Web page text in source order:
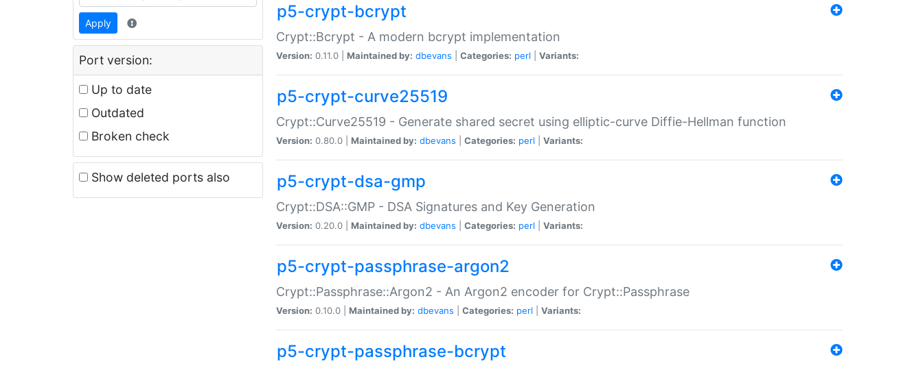
Apply
Port version:
Up to date
Outdated
Broken check
Show deleted ports also
p5-crypt-bcrypt
Crypt::Bcrypt - A modern bcrypt implementation
Version: 0.11.0 | Maintained by: dbevans Categories: perl Variants:
p5-crypt-curve25519
Crypt::Curve25519 - Generate shared secret using elliptic-curve Diffie-Hellman function
Version: 0.80.0 | Maintained by: dbevans Categories: perl Variants:
p5-crypt-dsa-gmp
Crypt::DSA::GMP - DSA Signatures and Key Generation
Version: 0.20.0 | Maintained by: dbevans Categories: perl Variants:
p5-crypt-passphrase-argon2
Crypt::Passphrase::Argon2 - An Argon2 encoder for Crypt::Passphrase
Version: 0.10.0 | Maintained by: dbevans Categories: perl Variants:
p5-crypt-passphrase-bcrypt